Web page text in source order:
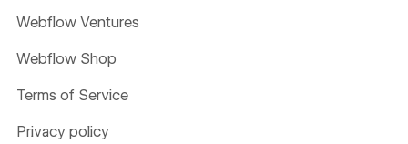
Webflow Ventures
Webflow Shop
Terms of Service
Privacy policy